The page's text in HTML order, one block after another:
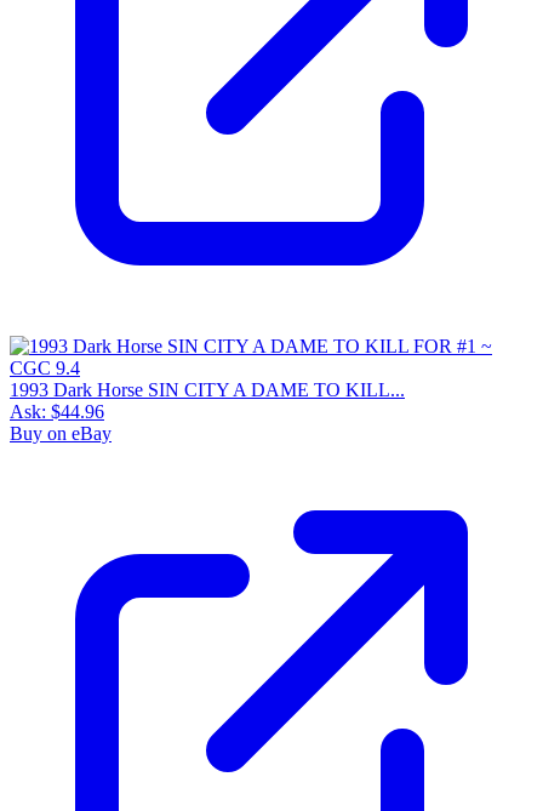
1993 Dark Horse SIN CITY A DAME TO KILL...
Ask: $44.96
Buy on eBay